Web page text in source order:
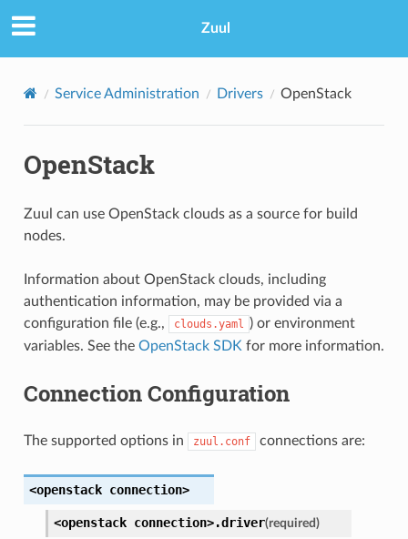
Zuul
Service Administration Drivers OpenStack
OpenStack
Zuul can use OpenStack clouds as a source for build
nodes.
Information about OpenStack clouds, including
authentication information, may be provided via a
configuration file (e.g.,
clouds.yaml ) or environment
variables. See the OpenStack SDK for more information.
Connection Configuration
The supported options in zuul.conf connections are:
<openstack connection>
<openstack connection>.driver(required)